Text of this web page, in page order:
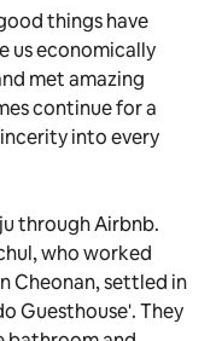
things have
us economically
met amazing
continue for a
into every
through Airbnb.
who worked
Cheonan, settled in
Guesthouse'. They